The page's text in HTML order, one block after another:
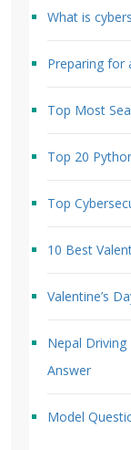
What is
Preparing for
Top Most
Top 20
Top
10 Best
Valentine’s
Nepal Driving
Answer
Model